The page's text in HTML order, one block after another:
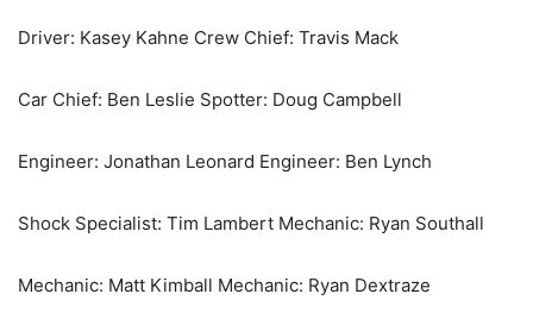
Driver: Kasey Kahne Crew Chief: Travis Mack
Car Chief: Ben Leslie Spotter: Doug Campbell
Engineer: Jonathan Leonard Engineer: Ben Lynch
Shock Specialist: Tim Lambert Mechanic: Ryan Southall
Mechanic: Matt Kimball Mechanic: Ryan Dextraze